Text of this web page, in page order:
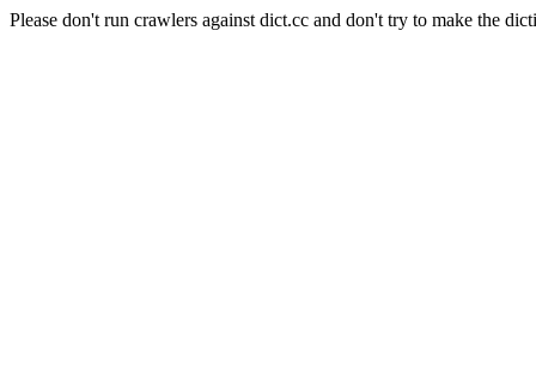
Please don't run crawlers against dict.cc and don't try to make the